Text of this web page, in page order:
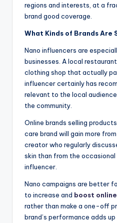
regions and interests, at a
brand good coverage.
What Kinds of Brands Are
Nano influencers are
businesses. A local
clothing shop that actually
influencer certainly has
relevant to the local
the community.
Online brands selling
care brand will gain more
creator who regularly
skin than from the
influencer.
Nano campaigns are better
to increase and boost
rather than make a one-off
brand’s performance adds